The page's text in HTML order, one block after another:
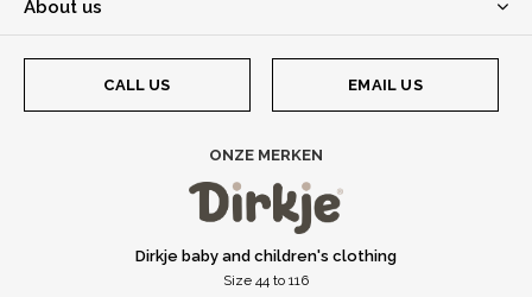
About us
CALL US EMAIL US
ONZE MERKEN
Dirkje baby and children's clothing
Size 44 to 116